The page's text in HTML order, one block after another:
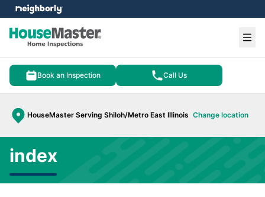
Book an Inspection Call Us
HouseMaster Serving Shiloh/Metro East Illinois Change location
menu
index